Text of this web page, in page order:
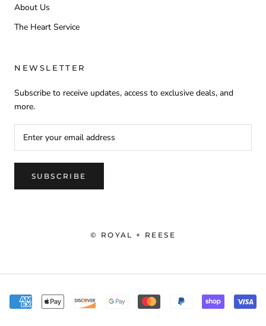
About Us
The Heart Service
NEWSLETTER
Subscribe to receive updates, access to exclusive deals, and
more.
SUBSCRIBE
© ROYAL + REESE